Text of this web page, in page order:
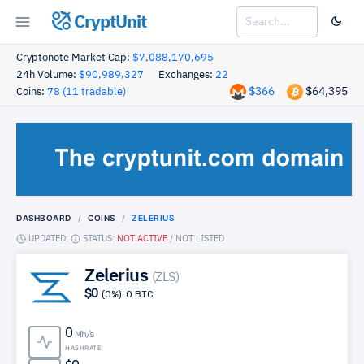
CryptUnit
Cryptonote Market Cap: $7,088,170,695
24h Volume: $90,989,327 Exchanges: 22
Coins: 78 (11 tradable) $64,395
$366
DASHBOARD COINS ZELERIUS
UPDATED: STATUS: NOT ACTIVE / NOT LISTED
Zelerius (ZLS)
$0 (0%) 0 BTC
0 Mh/s
HASHRATE